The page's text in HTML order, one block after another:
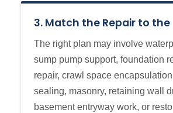
3. Match the Repair to the
The right plan may involve
sump pump support, foundation
repair, crawl space
sealing, masonry, retaining wall
basement entryway work, or